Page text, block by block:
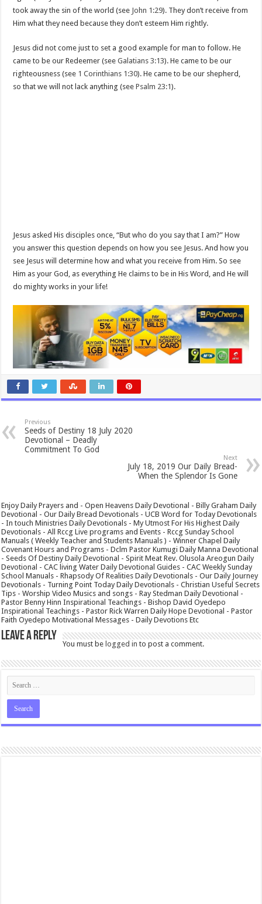
took away the sin of the world (see John 1:29). They don’t receive from
Him what they need because they don’t esteem Him rightly.
Jesus did not come just to set a good example for man to follow. He
came to be our Redeemer (seeGalatians 3:13). He came to be our
righteousness (see 1 Corinthians 1:30). He came to be our shepherd,
so that we will not lack anything (seePsalm 23:1).
Jesus asked His disciples once, “But who do you say that I am?” How
you answer this question depends on how you see Jesus. And how you
see Jesus will determine how and what you receive from Him. So see
Him as your God, as everything He claims to be in His Word, and He will
do mighty works in your life!
Previous
Seeds of Destiny 18 July 2020
Devotional – Deadly
Commitment To God
Next
July 18, 2019 Our Daily Bread-
When the Splendor Is Gone
Enjoy Daily Prayers and - Open Heavens Daily Devotional - Billy Graham Daily
Devotional - Our Daily Bread Devotionals - UCB Word for Today Devotionals
- In touch Ministries Daily Devotionals - My Utmost For His Highest Daily
Devotionals - All Rccg Live programs and Events - Rccg Sunday School
Manuals ( Weekly Teacher and Students Manuals ) - Winner Chapel Daily
Covenant Hours and Programs - Dclm Pastor Kumugi Daily Manna Devotional
- Seeds Of Destiny Daily Devotional - Spirit Meat Rev. Olusola Areogun Daily
Devotional - CAC living Water Daily Devotional Guides - CAC Weekly Sunday
School Manuals - Rhapsody Of Realities Daily Devotionals - Our Daily Journey
Devotionals - Turning Point Today Daily Devotionals - Christian Useful Secrets
Tips - Worship Video Musics and songs - Ray Stedman Daily Devotional -
Pastor Benny Hinn Inspirational Teachings - Bishop David Oyedepo
Inspirational Teachings - Pastor Rick Warren Daily Hope Devotional - Pastor
Faith Oyedepo Motivational Messages - Daily Devotions Etc
Leave a Reply
You must belogged in to post a comment.